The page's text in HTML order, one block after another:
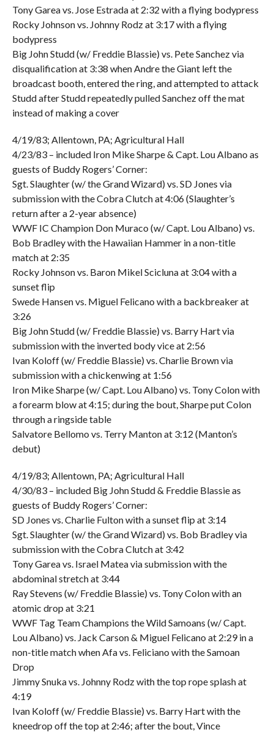
Tony Garea vs. Jose Estrada at 2:32 with a flying bodypress
Rocky Johnson vs. Johnny Rodz at 3:17 with a flying
bodypress
Big John Studd (w/ Freddie Blassie) vs. Pete Sanchez via
disqualification at 3:38 when Andre the Giant left the
broadcast booth, entered the ring, and attempted to attack
Studd after Studd repeatedly pulled Sanchez off the mat
instead of making a cover
4/19/83; Allentown, PA; Agricultural Hall
4/23/83 – included Iron Mike Sharpe & Capt. Lou Albano as
guests of Buddy Rogers’ Corner:
Sgt. Slaughter (w/ the Grand Wizard) vs. SD Jones via
submission with the Cobra Clutch at 4:06 (Slaughter’s
return after a 2-year absence)
WWF IC Champion Don Muraco (w/ Capt. Lou Albano) vs.
Bob Bradley with the Hawaiian Hammer in a non-title
match at 2:35
Rocky Johnson vs. Baron Mikel Scicluna at 3:04 with a
sunset flip
Swede Hansen vs. Miguel Felicano with a backbreaker at
3:26
Big John Studd (w/ Freddie Blassie) vs. Barry Hart via
submission with the inverted body vice at 2:56
Ivan Koloff (w/ Freddie Blassie) vs. Charlie Brown via
submission with a chickenwing at 1:56
Iron Mike Sharpe (w/ Capt. Lou Albano) vs. Tony Colon with
a forearm blow at 4:15; during the bout, Sharpe put Colon
through a ringside table
Salvatore Bellomo vs. Terry Manton at 3:12 (Manton’s
debut)
4/19/83; Allentown, PA; Agricultural Hall
4/30/83 – included Big John Studd & Freddie Blassie as
guests of Buddy Rogers’ Corner:
SD Jones vs. Charlie Fulton with a sunset flip at 3:14
Sgt. Slaughter (w/ the Grand Wizard) vs. Bob Bradley via
submission with the Cobra Clutch at 3:42
Tony Garea vs. Israel Matea via submission with the
abdominal stretch at 3:44
Ray Stevens (w/ Freddie Blassie) vs. Tony Colon with an
atomic drop at 3:21
WWF Tag Team Champions the Wild Samoans (w/ Capt.
Lou Albano) vs. Jack Carson & Miguel Felicano at 2:29 in a
non-title match when Afa vs. Feliciano with the Samoan
Drop
Jimmy Snuka vs. Johnny Rodz with the top rope splash at
4:19
Ivan Koloff (w/ Freddie Blassie) vs. Barry Hart with the
kneedrop off the top at 2:46; after the bout, Vince